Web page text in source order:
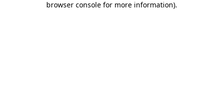
browser console for more information).